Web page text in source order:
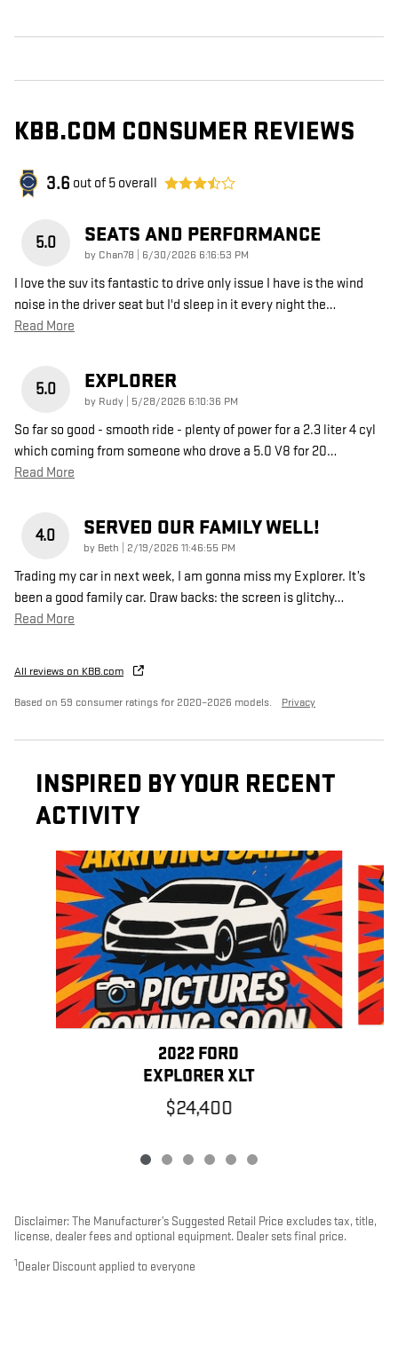
KBB.COM CONSUMER REVIEWS
3.6 out of 5 overall
5.0 SEATS AND PERFORMANCE
by Chan78 on
6/30/2026 6:16:53 PM
I love the suv its fantastic to drive only issue I have is the wind
noise in the driver seat but I'd sleep in it every night the…
Read More
5.0 EXPLORER
by Rudy on
5/28/2026 6:10:36 PM
So far so good - smooth ride - plenty of power for a 2.3 liter 4 cyl
which coming from someone who drove a 5.0 V8 for 20…
Read More
4.0 SERVED OUR FAMILY WELL!
by Beth on
2/19/2026 11:46:55 PM
Trading my car in next week, I am gonna miss my Explorer. It’s
been a good family car. Draw backs: the screen is glitchy…
Read More
All reviews on KBB.com
Based on 59 consumer ratings for 2020–2026 models. Privacy
INSPIRED BY YOUR RECENT
ACTIVITY
Slide 1 of 6
2022 FORD
EXPLORER XLT
$24,400
Disclaimer: The Manufacturer’s Suggested Retail Price excludes tax, title,
license, dealer fees and optional equipment. Dealer sets final price.
1 Dealer Discount applied to everyone